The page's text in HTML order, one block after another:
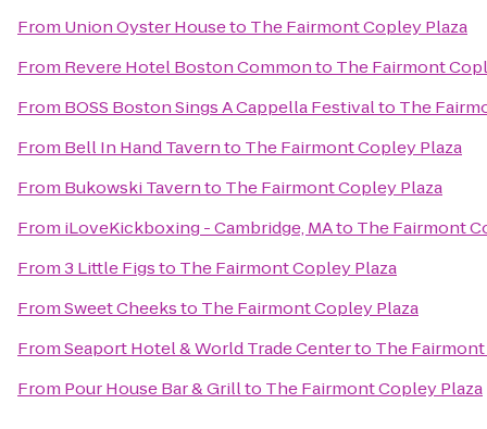
From Union Oyster Houseto The Fairmont Copley Plaza
From Revere Hotel Boston Commonto The Fairmont
From BOSS Boston Sings A Cappella Festivalto The
From Bell In Hand Tavernto The Fairmont Copley Plaza
From Bukowski Tavernto The Fairmont Copley Plaza
From iLoveKickboxing - Cambridge, MAto The Fairmont
From3 Little Figsto The Fairmont Copley Plaza
FromSweet Cheeksto The Fairmont Copley Plaza
FromSeaport Hotel & World Trade Centerto The
From Pour House Bar & Grillto The Fairmont Copley Plaza